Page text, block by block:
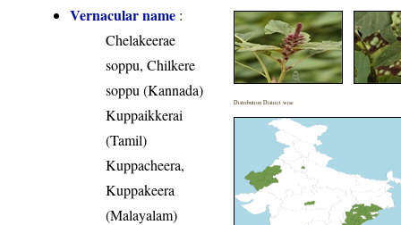
Vernacular name :
Chelakeerae
soppu, Chilkere
soppu (Kannada)
Kuppaikkerai
(Tamil)
Kuppacheera,
Kuppakeera
(Malayalam)
Distribution District wise